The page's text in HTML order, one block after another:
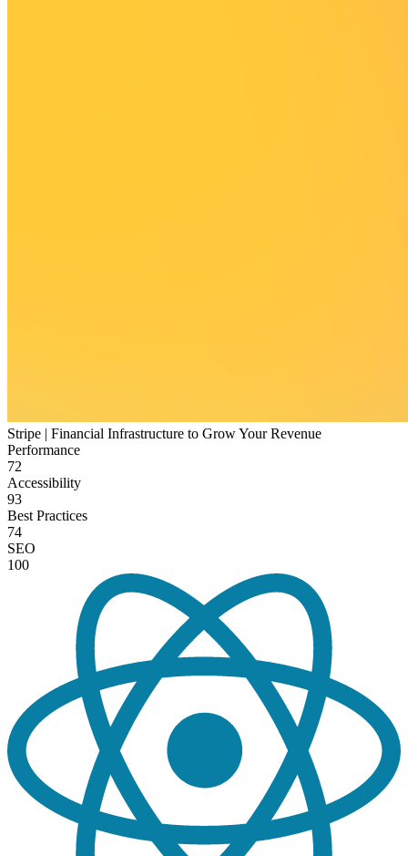
Stripe | Financial Infrastructure to Grow Your Revenue
Performance
72
Accessibility
93
Best Practices
74
SEO
100